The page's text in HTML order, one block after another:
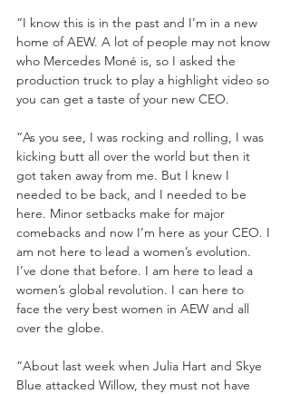
“I know this is in the past and I’m in a new
home of AEW. A lot of people may not know
who Mercedes Moné is, so I asked the
production truck to play a highlight video so
you can get a taste of your new CEO.
“As you see, I was rocking and rolling, I was
kicking butt all over the world but then it
got taken away from me. But I knew I
needed to be back, and I needed to be
here. Minor setbacks make for major
comebacks and now I’m here as your CEO. I
am not here to lead a women’s evolution.
I’ve done that before. I am here to lead a
women’s global revolution. I can here to
face the very best women in AEW and all
over the globe.
“About last week when Julia Hart and Skye
Blue attacked Willow, they must not have